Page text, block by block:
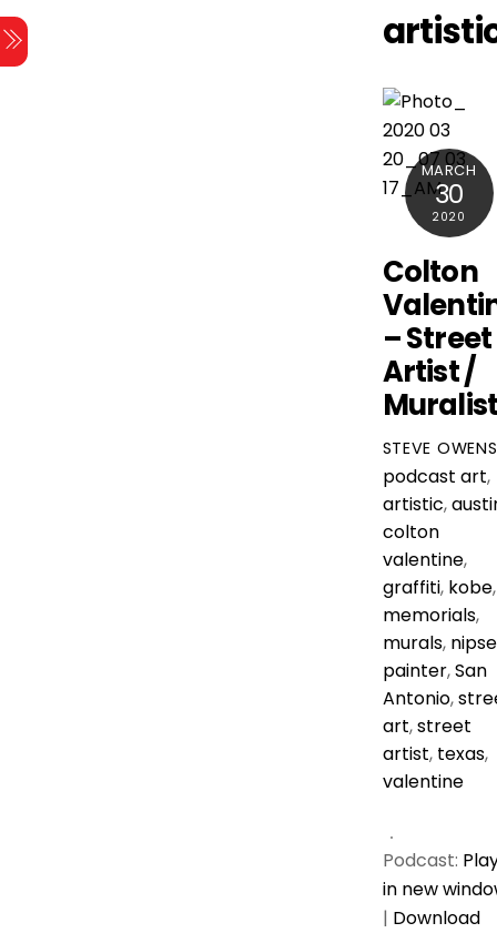
Skip
to
content
MARCH
30
2020
Colton
– Street
Artist /
STEVE OWENS
podcast art,
artistic,
colton
valentine,
graffiti, kobe,
memorials,
murals,
painter,San
Antonio,
art,street
artist, texas,
valentine
Podcast:
in new
| Download